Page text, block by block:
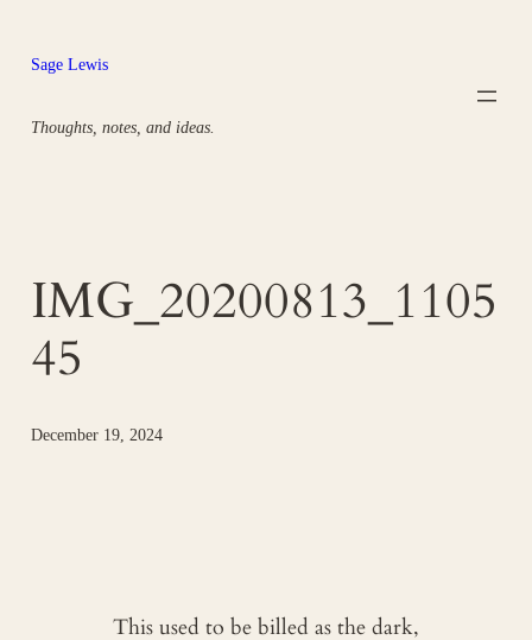
content
Sage Lewis
Thoughts, notes, and ideas.
IMG_20200813_1105
45
December 19, 2024
This used to be billed as the dark,